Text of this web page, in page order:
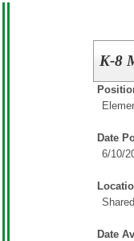
K-8
Date
6/10/
Date